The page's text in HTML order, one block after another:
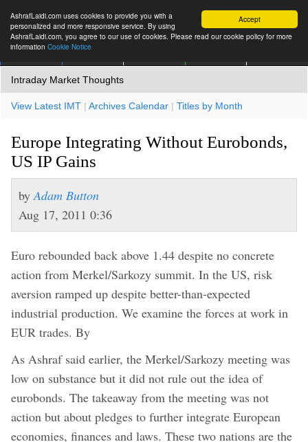
Accept
AshrafLaidi.com uses cookies to provide you with a
personalized and more responsive service. By using
AshrafLaidi.com, you agree to our use of cookies. Please read our cookie policy for more
information Cookie Notice
Intraday Market Thoughts
View Latest IMT | Archives Calendar | Titles by Month
Europe Integrating Without Eurobonds,
US IP Gains
by Adam Button
Aug 17, 2011 0:36
Euro rebounded back above 1.44 despite no concrete
action from Merkel/Sarkozy summit. In the US, risk
aversion ramped up despite better-than-expected
industrial production. We examine the forces at work in
EUR trades. By
As Ashraf said earlier, the Merkel/Sarkozy meeting was
low on substance but it did not rule out the idea of
eurobonds. The takeaway from the meeting was not
action but about pledges to further integrate European
economies, finances and laws. These two nations are the